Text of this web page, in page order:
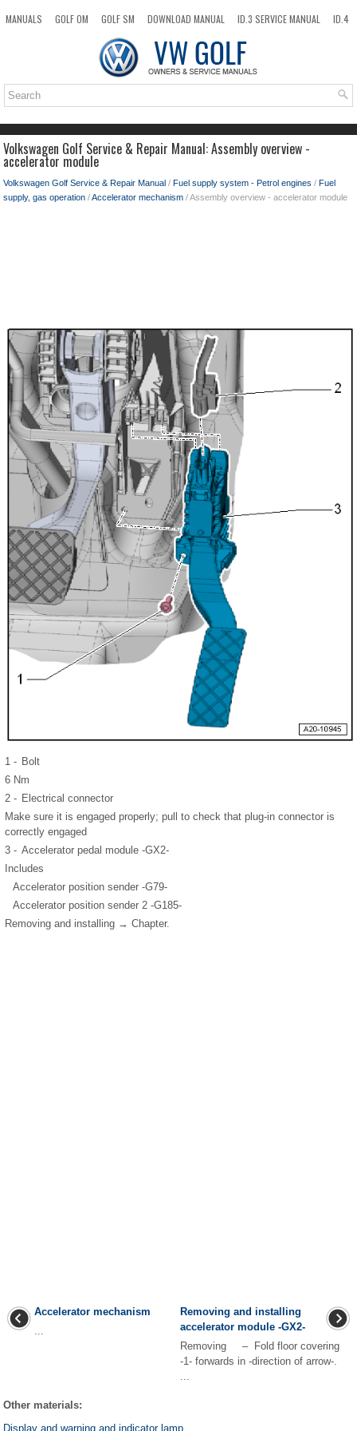
MANUALS GOLF OM GOLF SM DOWNLOAD MANUAL ID.3 SERVICE MANUAL
ID.4
TOP SITEMAP SEARCH
Volkswagen Golf Service & Repair Manual: Assembly overview -
accelerator module
Volkswagen Golf Service & Repair Manual / Fuel supply system - Petrol engines / Fuel
supply, gas operation /Accelerator mechanism / Assembly overview - accelerator module
1 - Bolt
6 Nm
2 - Electrical connector
Make sure it is engaged properly; pull to check that plug-in connector is
correctly engaged
3 - Accelerator pedal module -GX2-
Includes
Accelerator position sender -G79-
Accelerator position sender 2 -G185-
Removing and installing → Chapter.
Accelerator mechanism
...
Removing and installing
accelerator module -GX2-
Removing – Fold floor covering
-1- forwards in -direction of arrow-.
...
Other materials:
Display and warning and indicator lamp